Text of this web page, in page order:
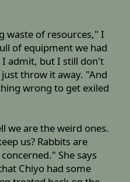
waste of resources," I
of equipment we had
admit, but I still don't
throw it away. "And
wrong to get exiled
we are the weird ones.
us? Rabbits are
She says
Chiyo had some